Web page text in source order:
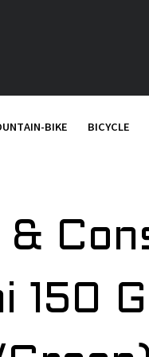
BIKE BICYCLE
&
150